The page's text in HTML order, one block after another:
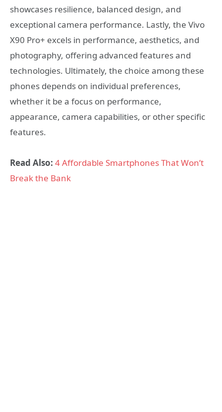
showcases resilience, balanced design, and
exceptional camera performance. Lastly, the Vivo
X90 Pro+ excels in performance, aesthetics, and
photography, offering advanced features and
technologies. Ultimately, the choice among these
phones depends on individual preferences,
whether it be a focus on performance,
appearance, camera capabilities, or other specific
features.
Read Also: 4 Affordable Smartphones That Won’t
Break the Bank